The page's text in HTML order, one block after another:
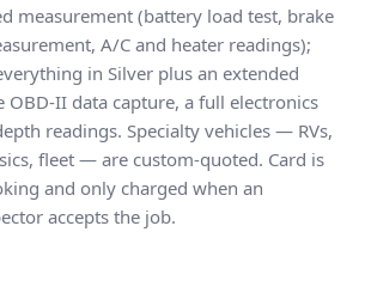
measurement (battery load test, brake
A/C and heater readings);
in Silver plus an extended
OBD-II data capture, a full electronics
readings. Specialty vehicles — RVs,
fleet — are custom-quoted. Card is
and only charged when an
accepts the job.